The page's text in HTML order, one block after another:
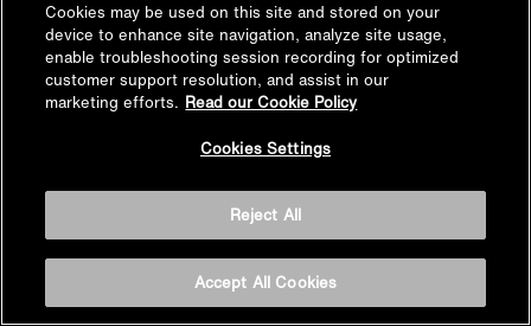
Cookies may be used on this site and stored on your
device to enhance site navigation, analyze site usage,
enable troubleshooting session recording for optimized
customer support resolution, and assist in our
marketing efforts. Read our Cookie Policy
Cookies Settings
Reject All
Accept All Cookies